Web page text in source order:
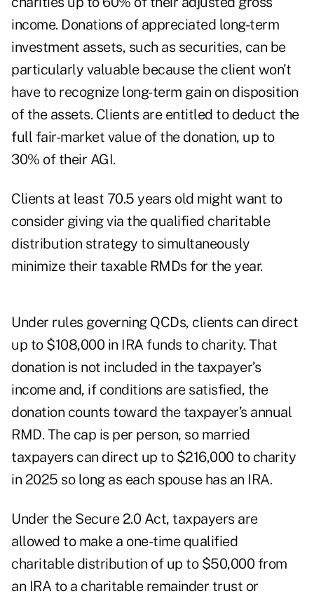
income. Donations of appreciated long-term
investment assets, such as securities, can be
particularly valuable because the client won’t
have to recognize long-term gain on disposition
of the assets. Clients are entitled to deduct the
full fair-market value of the donation, up to
30% of their AGI.
Clients at least 70.5 years old might want to
consider giving via the qualified charitable
distribution strategy to simultaneously
minimize their taxable RMDs for the year.
Under rules governing QCDs, clients can direct
up to $108,000 in IRA funds to charity. That
donation is not included in the taxpayer’s
income and, if conditions are satisfied, the
donation counts toward the taxpayer’s annual
RMD. The cap is per person, so married
taxpayers can direct up to $216,000 to charity
in 2025 so long as each spouse has an IRA.
Under the Secure 2.0 Act, taxpayers are
allowed to make a one-time qualified
charitable distribution of up to $50,000 from
an IRA to a charitable remainder trust or